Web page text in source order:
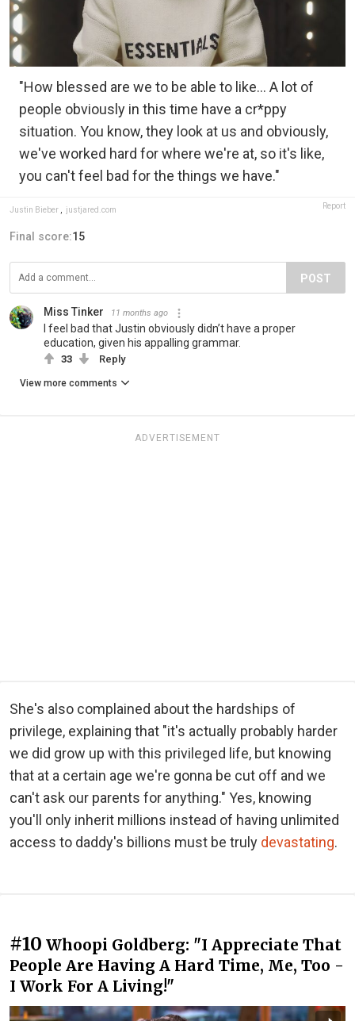
"How blessed are we to be able to like… A lot of
people obviously in this time have a cr*ppy
situation. You know, they look at us and obviously,
we've worked hard for where we're at, so it's like,
you can't feel bad for the things we have."
Justin Bieber justjared.com Report
Final score:15
POST
Miss Tinker 11 months ago
I feel bad that Justin obviously didn’t have a proper
education, given his appalling grammar.
33 Reply
View more comments
ADVERTISEMENT
She's also complained about the hardships of
privilege, explaining that "it's actually probably harder
we did grow up with this privileged life, but knowing
that at a certain age we're gonna be cut off and we
can't ask our parents for anything." Yes, knowing
you'll only inherit millions instead of having unlimited
access to daddy's billions must be truly devastating.
#10 Whoopi Goldberg: "I Appreciate That
People Are Having A Hard Time, Me, Too -
I Work For A Living!"